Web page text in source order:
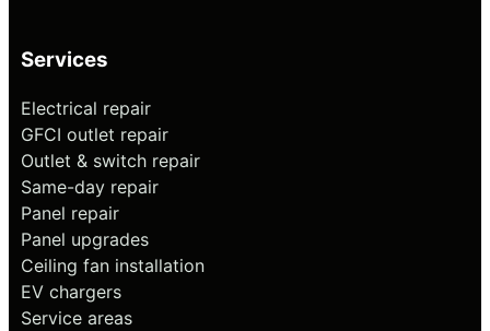
Services
Electrical repair
GFCI outlet repair
Outlet & switch repair
Same-day repair
Panel repair
Panel upgrades
Ceiling fan installation
EV chargers
Service areas